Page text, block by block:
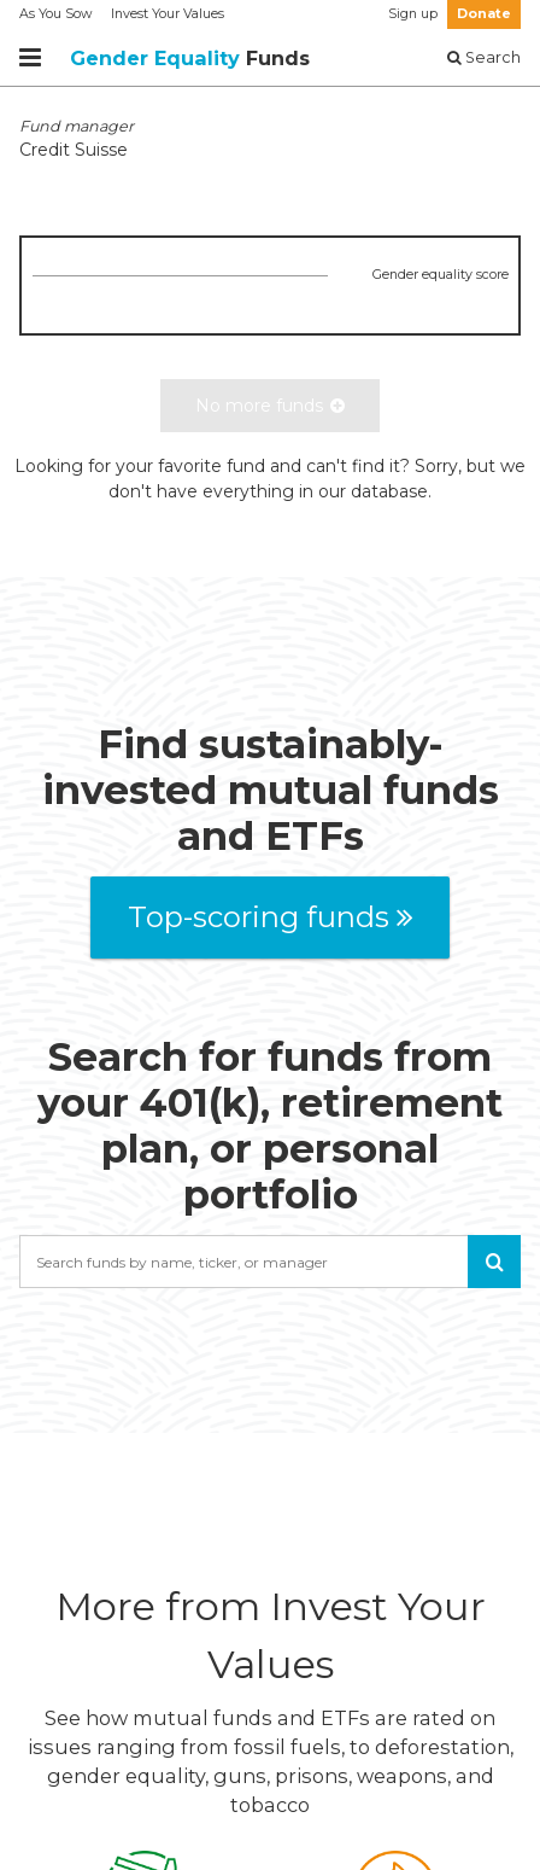
As You Sow Invest Your Values Sign up Donate
Gender Equality Funds Search
Fund manager
Credit Suisse
Gender equality score
No more funds
Looking for your favorite fund and can't find it? Sorry, but we
don't have everything in our database.
Find sustainably-
invested mutual funds
and ETFs
Top-scoring funds
Search for funds from
your 401(k), retirement
plan, or personal
portfolio
More from Invest Your
Values
See how mutual funds and ETFs are rated on
issues ranging from fossil fuels, to deforestation,
gender equality, guns, prisons, weapons, and
tobacco